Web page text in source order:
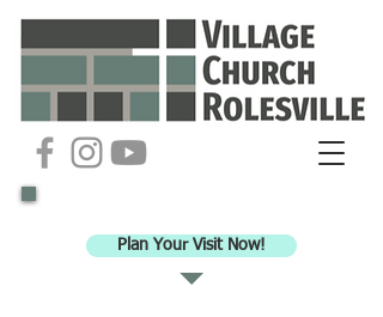
Plan Your Visit Now!